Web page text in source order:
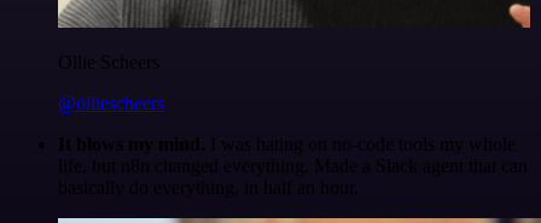
Ollie Scheers
@olliescheers
It blows my mind. I was hating on no-code tools my whole
life, but n8n changed everything. Made a Slack agent that can
basically do everything, in half an hour.